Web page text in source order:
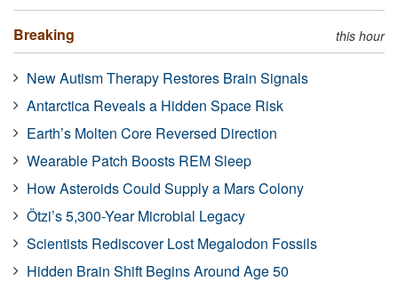
Breaking this hour
New Autism Therapy Restores Brain Signals
Antarctica Reveals a Hidden Space Risk
Earth’s Molten Core Reversed Direction
Wearable Patch Boosts REM Sleep
How Asteroids Could Supply a Mars Colony
Ötzi’s 5,300-Year Microbial Legacy
Scientists Rediscover Lost Megalodon Fossils
Hidden Brain Shift Begins Around Age 50